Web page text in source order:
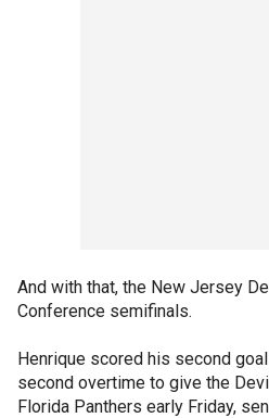
And with that, the New Jersey
Conference semifinals.
Henrique scored his second
second overtime to give the
Florida Panthers early Friday,